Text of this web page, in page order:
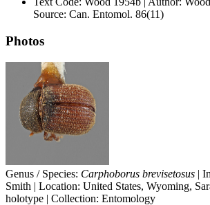
Source: Can. Entomol. 86(11)
Photos
Genus / Species: Carphoborus brevisetosus |
Smith | Location: United States, Wyoming,
holotype | Collection: Entomology